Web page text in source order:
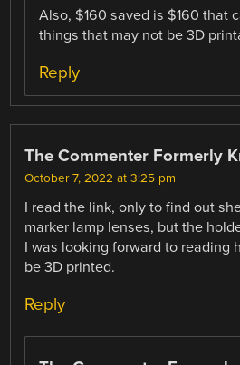
Also, $160 saved is $160 that
things that may not be 3D
Reply
The Commenter Formerly
October 7, 2022 at 3:25 pm
I read the link, only to find out
marker lamp lenses, but the
I was looking forward to reading
be 3D printed.
Reply